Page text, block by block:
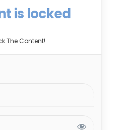
is locked
The Content!